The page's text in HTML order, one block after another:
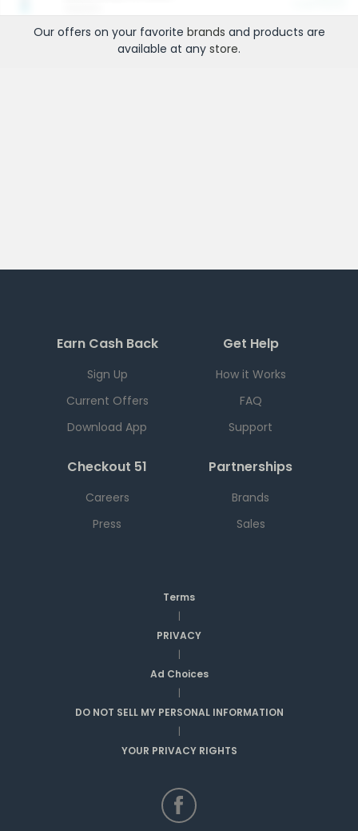
Our offers on your favorite brands and products are
available at any store.
Earn Cash Back
Sign Up
Current Offers
Download App
Get Help
How it Works
FAQ
Support
Checkout 51
Careers
Press
Partnerships
Brands
Sales
Terms
|
PRIVACY
|
Ad Choices
|
DO NOT SELL MY PERSONAL INFORMATION
|
YOUR PRIVACY RIGHTS